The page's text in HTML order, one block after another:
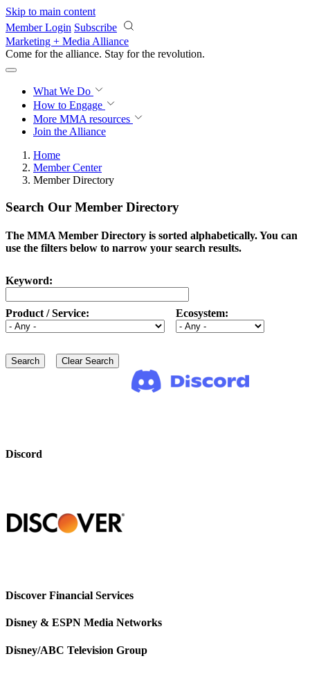
Skip to main content
Member Login Subscribe
Marketing + Media Alliance
Come for the alliance. Stay for the revolution.
What We Do
How to Engage
More MMA resources
Join the Alliance
Home
Member Center
Member Directory
Search Our Member Directory
The MMA Member Directory is sorted alphabetically. You can
use the filters below to narrow your search results.
Keyword:
Product / Service: Ecosystem:
Discord
Discover Financial Services
Disney & ESPN Media Networks
Disney/ABC Television Group